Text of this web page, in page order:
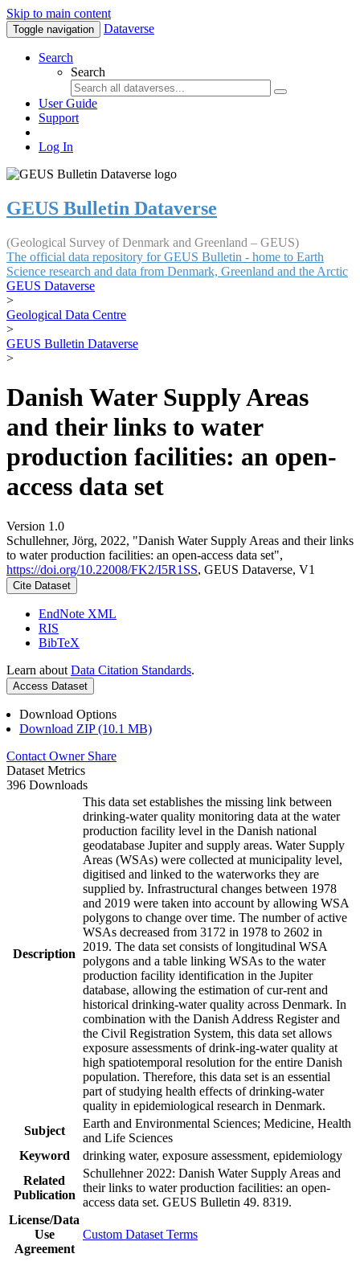
Skip to main content
Toggle navigation Dataverse
Search
Search
User Guide
Support
Log In
GEUS Bulletin Dataverse
(Geological Survey of Denmark and Greenland – GEUS)
The official data repository for GEUS Bulletin - home to Earth
Science research and data from Denmark, Greenland and the Arctic
GEUS Dataverse
>
Geological Data Centre
>
GEUS Bulletin Dataverse
>
Danish Water Supply Areas
and their links to water
production facilities: an open-
access data set
Version 1.0
Schullehner, Jörg, 2022, "Danish Water Supply Areas and their links
to water production facilities: an open-access data set",
https://doi.org/10.22008/FK2/I5R1SS, GEUS Dataverse, V1
Cite Dataset
EndNote XML
RIS
BibTeX
Learn about Data Citation Standards.
Access Dataset
Download Options
Download ZIP (10.1 MB)
Contact Owner Share
Dataset Metrics
396 Downloads
Description
This data set establishes the missing link between
drinking-water quality monitoring data at the water
production facility level in the Danish national
geodatabase Jupiter and supply areas. Water Supply
Areas (WSAs) were collected at municipality level,
digitised and linked to the waterworks they are
supplied by. Infrastructural changes between 1978
and 2019 were taken into account by allowing WSA
polygons to change over time. The number of active
WSAs decreased from 3172 in 1978 to 2602 in
2019. The data set consists of longitudinal WSA
polygons and a table linking WSAs to the water
production facility identification in the Jupiter
database, allowing the estimation of cur-rent and
historical drinking-water quality across Denmark. In
combination with the Danish Address Register and
the Civil Registration System, this data set allows
exposure assessments of drink-ing-water quality at
high spatiotemporal resolution for the entire Danish
population. Therefore, this data set is an essential
part of studying health effects of drinking-water
quality in epidemiological research in Denmark.
Subject
Earth and Environmental Sciences; Medicine, Health
and Life Sciences
Keyword
drinking water, exposure assessment, epidemiology
Related
Publication
Schullehner 2022: Danish Water Supply Areas and
their links to water production facilities: an open-
access data set. GEUS Bulletin 49. 8319.
License/Data
Use
Agreement
Custom Dataset Terms